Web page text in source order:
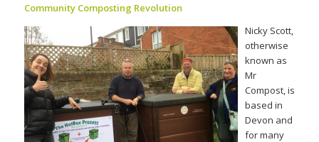
Community Composting Revolution
Nicky Scott,
otherwise
known as
Mr
Compost, is
based in
Devon and
for many